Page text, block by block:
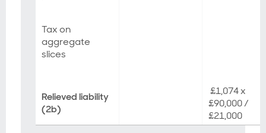
Relieved liability
(2b)
£1,074 x
£90,000 /
£21,000
Tax on
aggregate
slices